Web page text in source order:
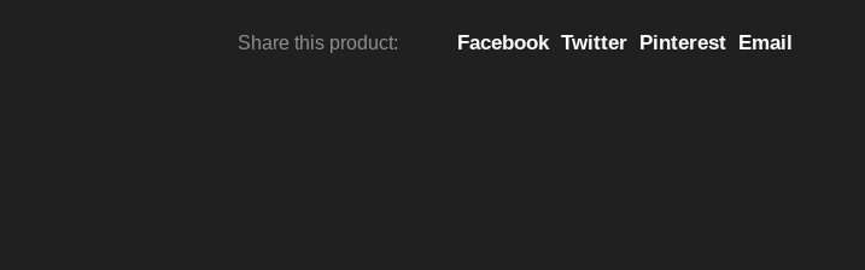
Share this product: Facebook Twitter Pinterest Email